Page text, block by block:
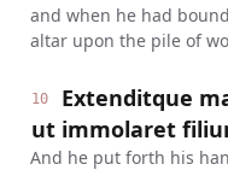
and when he had
altar upon the pile of
10
Extenditque
ut immolaret
And he put forth his